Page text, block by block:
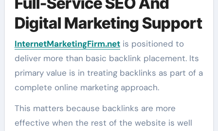
Digital Marketing Support
InternetMarketingFirm.netis positioned to
deliver more than basic backlink placement. Its
primary value is in treating backlinks as part of a
complete online marketing approach.
This matters because backlinks are more
effective when the rest of the website is well